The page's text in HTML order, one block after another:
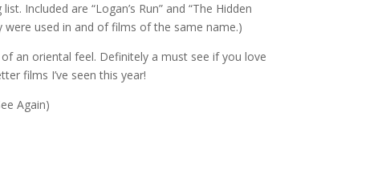
Included are “Logan’s Run” and “The Hidden
used in and of films of the same name.)
an oriental feel. Definitely a must see if you love
films I’ve seen this year!
Again)